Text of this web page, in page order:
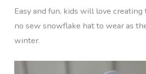
Easy and fun, kids will love
no sew snowflake hat to wear as
winter.